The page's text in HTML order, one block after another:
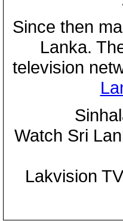
Since then
Lanka.
television
Watch Sri
Lakvision